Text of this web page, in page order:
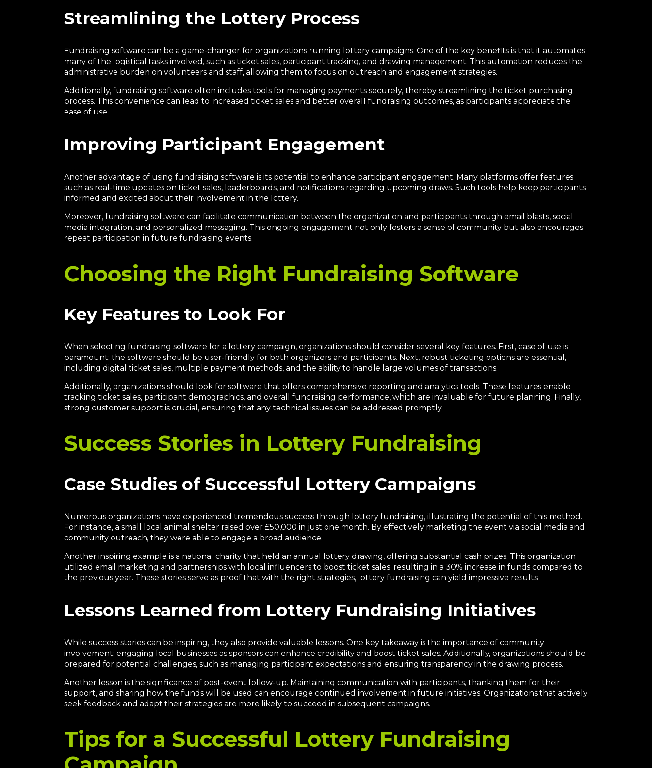
Streamlining the Lottery Process
Fundraising software can be a game-changer for organizations running lottery campaigns. One of the key benefits is that it automates
many of the logistical tasks involved, such as ticket sales, participant tracking, and drawing management. This automation reduces the
administrative burden on volunteers and staff, allowing them to focus on outreach and engagement strategies.
Additionally, fundraising software often includes tools for managing payments securely, thereby streamlining the ticket purchasing
process. This convenience can lead to increased ticket sales and better overall fundraising outcomes, as participants appreciate the
ease of use.
Improving Participant Engagement
Another advantage of using fundraising software is its potential to enhance participant engagement. Many platforms offer features
such as real-time updates on ticket sales, leaderboards, and notifications regarding upcoming draws. Such tools help keep participants
informed and excited about their involvement in the lottery.
Moreover, fundraising software can facilitate communication between the organization and participants through email blasts, social
media integration, and personalized messaging. This ongoing engagement not only fosters a sense of community but also encourages
repeat participation in future fundraising events.
Choosing the Right Fundraising Software
Key Features to Look For
When selecting fundraising software for a lottery campaign, organizations should consider several key features. First, ease of use is
paramount; the software should be user-friendly for both organizers and participants. Next, robust ticketing options are essential,
including digital ticket sales, multiple payment methods, and the ability to handle large volumes of transactions.
Additionally, organizations should look for software that offers comprehensive reporting and analytics tools. These features enable
tracking ticket sales, participant demographics, and overall fundraising performance, which are invaluable for future planning. Finally,
strong customer support is crucial, ensuring that any technical issues can be addressed promptly.
Success Stories in Lottery Fundraising
Case Studies of Successful Lottery Campaigns
Numerous organizations have experienced tremendous success through lottery fundraising, illustrating the potential of this method.
For instance, a small local animal shelter raised over £50,000 in just one month. By effectively marketing the event via social media and
community outreach, they were able to engage a broad audience.
Another inspiring example is a national charity that held an annual lottery drawing, offering substantial cash prizes. This organization
utilized email marketing and partnerships with local influencers to boost ticket sales, resulting in a 30% increase in funds compared to
the previous year. These stories serve as proof that with the right strategies, lottery fundraising can yield impressive results.
Lessons Learned from Lottery Fundraising Initiatives
While success stories can be inspiring, they also provide valuable lessons. One key takeaway is the importance of community
involvement; engaging local businesses as sponsors can enhance credibility and boost ticket sales. Additionally, organizations should be
prepared for potential challenges, such as managing participant expectations and ensuring transparency in the drawing process.
Another lesson is the significance of post-event follow-up. Maintaining communication with participants, thanking them for their
support, and sharing how the funds will be used can encourage continued involvement in future initiatives. Organizations that actively
seek feedback and adapt their strategies are more likely to succeed in subsequent campaigns.
Tips for a Successful Lottery Fundraising